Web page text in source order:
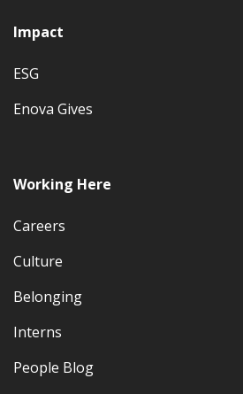
Impact
ESG
Enova Gives
Working Here
Careers
Culture
Belonging
Interns
People Blog